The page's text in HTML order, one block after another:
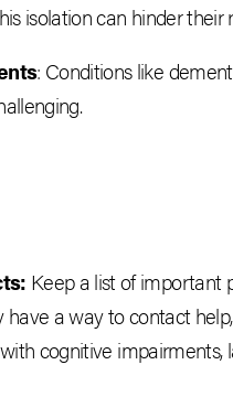
isolation can hinder
: Conditions like
Keep a list of important
have a way to contact
cognitive